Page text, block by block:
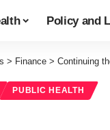
Policy and
> Finance > Continuing
PUBLIC HEALTH